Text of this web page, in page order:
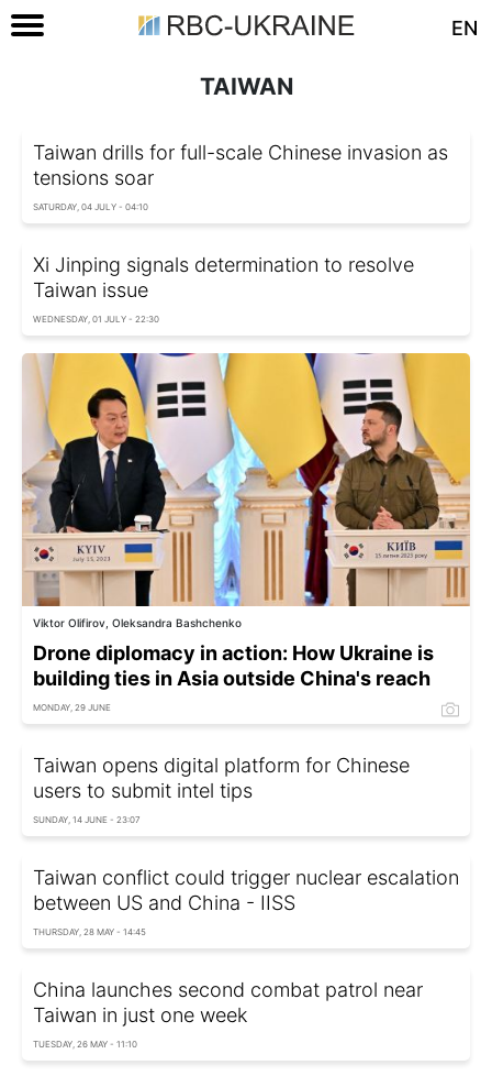
EN
TAIWAN
Taiwan drills for full-scale Chinese invasion as
tensions soar
SATURDAY, 04 JULY - 04:10
Xi Jinping signals determination to resolve
Taiwan issue
WEDNESDAY, 01 JULY - 22:30
Viktor Olifirov, Oleksandra Bashchenko
Drone diplomacy in action: How Ukraine is
building ties in Asia outside China's reach
MONDAY, 29 JUNE
Taiwan opens digital platform for Chinese
users to submit intel tips
SUNDAY, 14 JUNE - 23:07
Taiwan conflict could trigger nuclear escalation
between US and China - IISS
THURSDAY, 28 MAY - 14:45
China launches second combat patrol near
Taiwan in just one week
TUESDAY, 26 MAY - 11:10